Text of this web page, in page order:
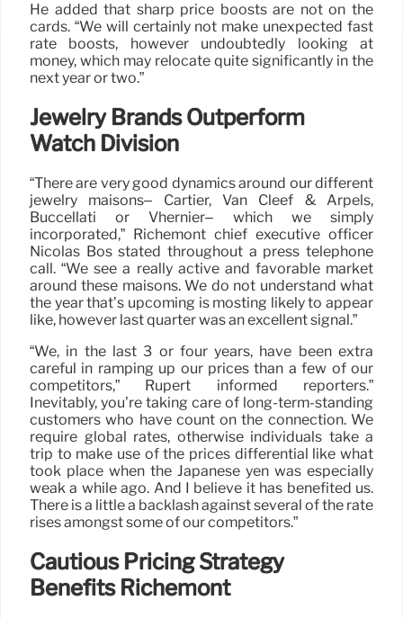
He added that sharp price boosts are not on the
cards. “We will certainly not make unexpected fast
rate boosts, however undoubtedly looking at
money, which may relocate quite significantly in the
next year or two.”
Jewelry Brands Outperform
Watch Division
“There are very good dynamics around our different
jewelry maisons– Cartier, Van Cleef & Arpels,
Buccellati or Vhernier– which we simply
incorporated,” Richemont chief executive officer
Nicolas Bos stated throughout a press telephone
call. “We see a really active and favorable market
around these maisons. We do not understand what
the year that’s upcoming is mosting likely to appear
like, however last quarter was an excellent signal.”
“We, in the last 3 or four years, have been extra
careful in ramping up our prices than a few of our
competitors,” Rupert informed reporters.”
Inevitably, you’re taking care of long-term-standing
customers who have count on the connection. We
require global rates, otherwise individuals take a
trip to make use of the prices differential like what
took place when the Japanese yen was especially
weak a while ago. And I believe it has benefited us.
There is a little a backlash against several of the rate
rises amongst some of our competitors.”
Cautious Pricing Strategy
Benefits Richemont